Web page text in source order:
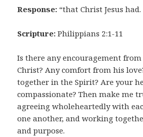
Response: “that Christ Jesus had.
Scripture:Philippians 2:1-11
Is there any encouragement
Christ? Any comfort from his
together in the Spirit? Are your
compassionate? Then make me
agreeing wholeheartedly with
one another, and working
and purpose.